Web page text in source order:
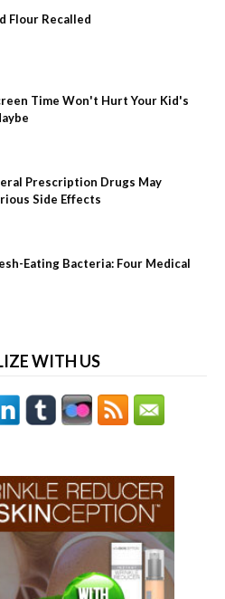
Flour Recalled
Time Won't Hurt Your Kid's
Prescription Drugs May
Side Effects
Eating Bacteria: Four Medical
WITH US